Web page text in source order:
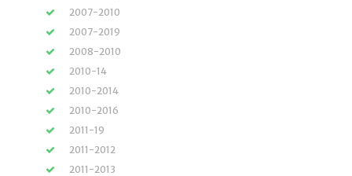
2007-2010
2007-2019
2008-2010
2010-14
2010-2014
2010-2016
2011-19
2011-2012
2011-2013